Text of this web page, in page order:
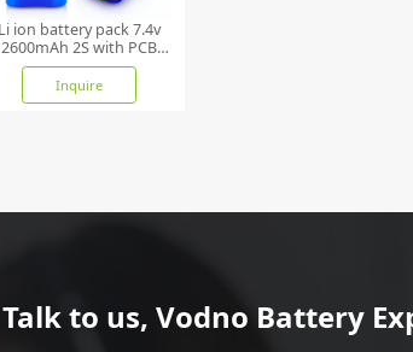
Li ion battery pack 7.4v
2600mAh 2S with PCB
and NTC
Inquire
to us, Vodno Battery